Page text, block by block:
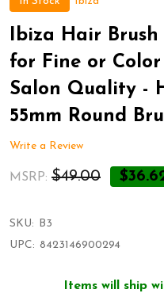
Ibiza Hair Brush
for Fine or
Salon Quality -
55mm Round
Write a Review
MSRP: $49.00
SKU: B3
UPC: 8423146900294
Items will ship